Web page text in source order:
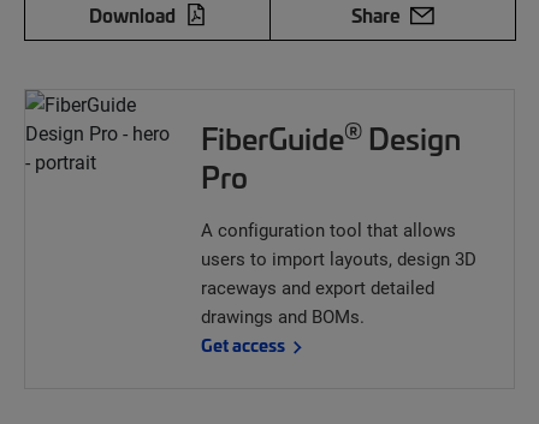
Download
Share
FiberGuide® Design
Pro
A configuration tool that allows
users to import layouts, design 3D
raceways and export detailed
drawings and BOMs.
Get access